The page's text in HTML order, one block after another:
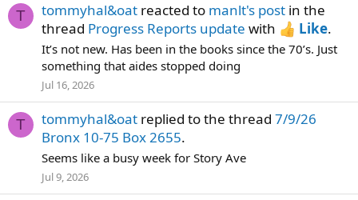
T tommyhal&oat reacted to manlt's post in the
thread Progress Reports update with Like.
It’s not new. Has been in the books since the 70’s. Just
something that aides stopped doing
Jul 16, 2026
T tommyhal&oat replied to the thread 7/9/26
Bronx 10-75 Box 2655.
Seems like a busy week for Story Ave
Jul 9, 2026